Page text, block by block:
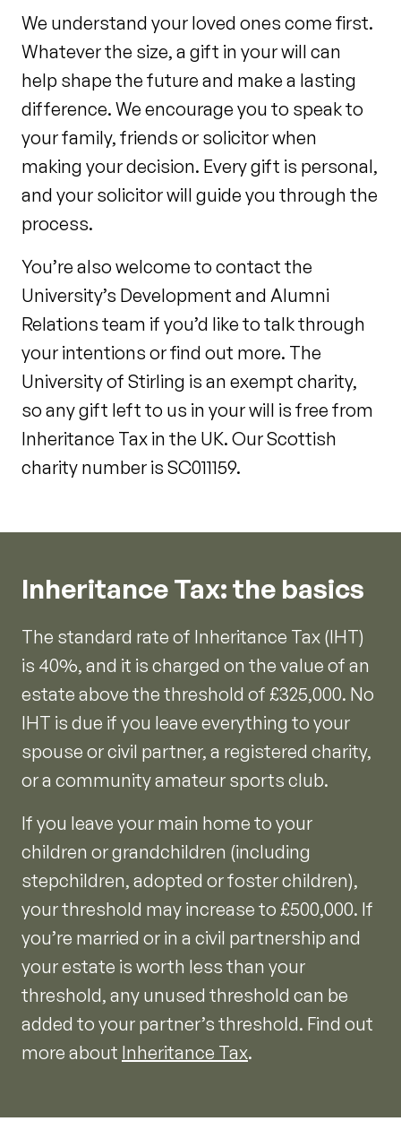
We understand your loved ones come first.
Whatever the size, a gift in your will can
help shape the future and make a lasting
difference. We encourage you to speak to
your family, friends or solicitor when
making your decision. Every gift is personal,
and your solicitor will guide you through the
process.
You’re also welcome to contact the
University’s Development and Alumni
Relations team if you’d like to talk through
your intentions or find out more. The
University of Stirling is an exempt charity,
so any gift left to us in your will is free from
Inheritance Tax in the UK. Our Scottish
charity number is SC011159.
Inheritance Tax: the basics
The standard rate of Inheritance Tax (IHT)
is 40%, and it is charged on the value of an
estate above the threshold of £325,000. No
IHT is due if you leave everything to your
spouse or civil partner, a registered charity,
or a community amateur sports club.
If you leave your main home to your
children or grandchildren (including
stepchildren, adopted or foster children),
your threshold may increase to £500,000. If
you’re married or in a civil partnership and
your estate is worth less than your
threshold, any unused threshold can be
added to your partner’s threshold. Find out
more about Inheritance Tax.